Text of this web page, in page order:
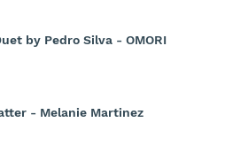
by Pedro Silva - OMORI
- Melanie Martinez